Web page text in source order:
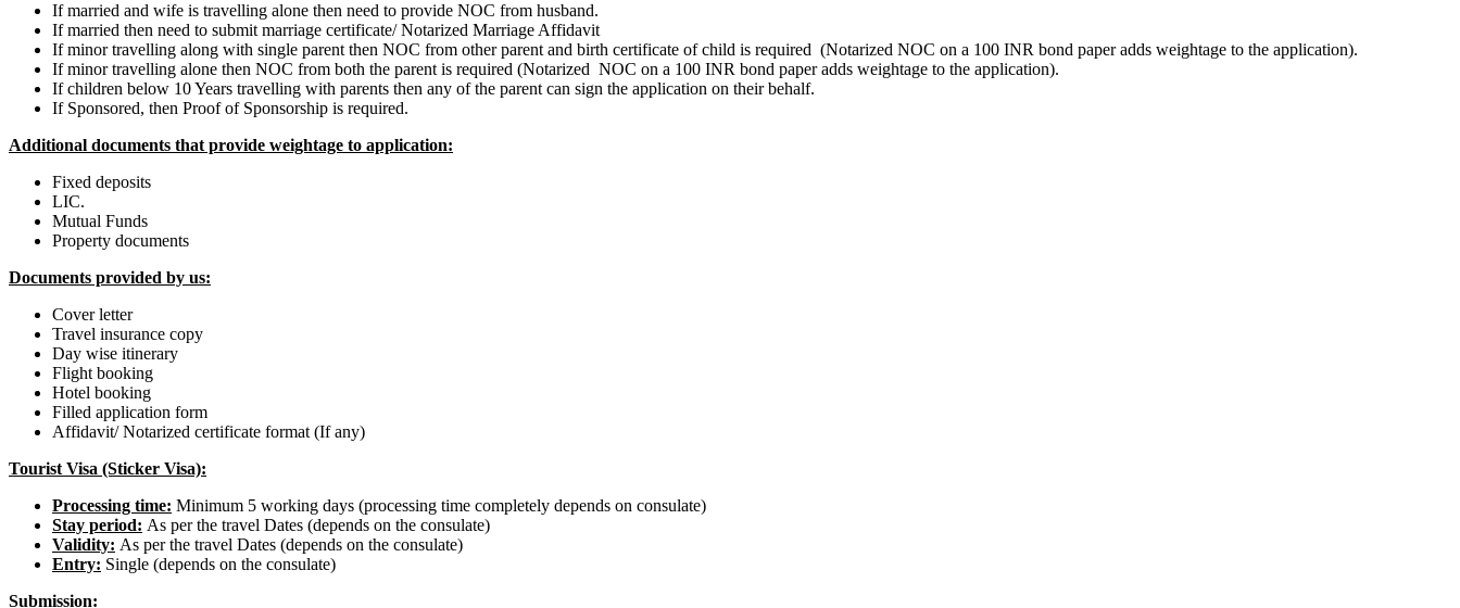
If married and wife is travelling alone then need to provide NOC from husband.
If married then need to submit marriage certificate/ Notarized Marriage Affidavit
If minor travelling along with single parent then NOC from other parent and birth certificate of child is required (Notarized NOC on a 100 INR bond paper adds weightage to the application).
If minor travelling alone then NOC from both the parent is required (Notarized NOC on a 100 INR bond paper adds weightage to the application).
If children below 10 Years travelling with parents then any of the parent can sign the application on their behalf.
If Sponsored, then Proof of Sponsorship is required.
Additional documents that provide weightage to application:
Fixed deposits
LIC.
Mutual Funds
Property documents
Documents provided by us:
Cover letter
Travel insurance copy
Day wise itinerary
Flight booking
Hotel booking
Filled application form
Affidavit/ Notarized certificate format (If any)
Tourist Visa (Sticker Visa):
Processing time: Minimum 5 working days (processing time completely depends on consulate)
Stay period: As per the travel Dates (depends on the consulate)
Validity: As per the travel Dates (depends on the consulate)
Entry: Single (depends on the consulate)
Submission: